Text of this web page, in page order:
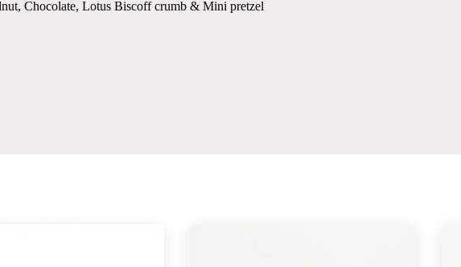
Chocolate, Lotus Biscoff crumb & Mini pretzel